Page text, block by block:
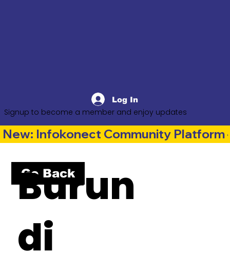
Log In
Signup to become a member and enjoy updates
Go Back
Burun
di
New: Infokonect Community